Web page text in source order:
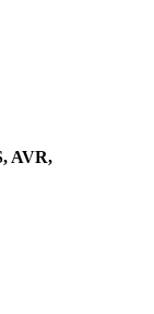
AVR,